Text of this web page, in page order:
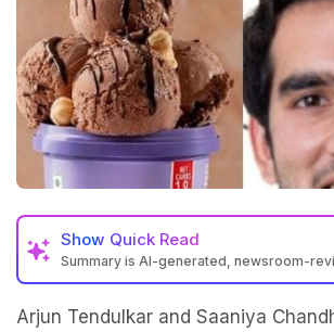
Show Quick Read
Summary is AI-generated, newsroom-
Arjun Tendulkar and Saaniya